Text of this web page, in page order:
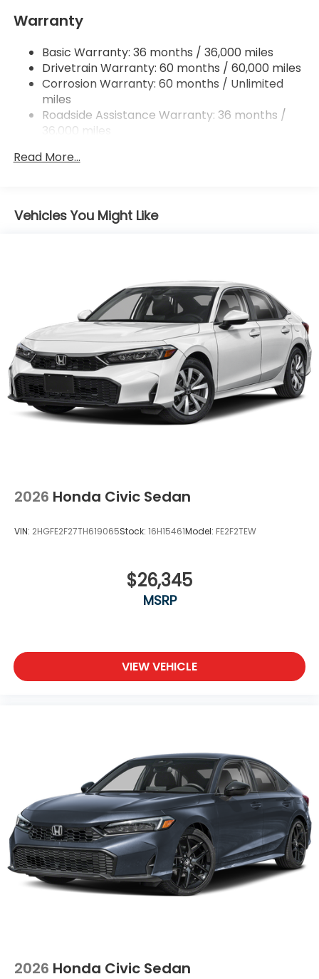
Quasi-Dual Stainless Steel Exhaust
Strut Front Suspension w/Coil Springs
Multi-Link Rear Suspension w/Coil Springs
4-Wheel Disc Brakes w/4-Wheel ABS, Front
Vented Discs, Brake Assist, Hill Hold Control and
Electric Parking Brake
Warranty
Basic Warranty: 36 months / 36,000 miles
Drivetrain Warranty: 60 months / 60,000 miles
Corrosion Warranty: 60 months / Unlimited
miles
Roadside Assistance Warranty: 36 months /
36,000 miles
miles
Read More...
Vehicles You Might Like
2026 Honda Civic Sedan
VIN: 2HGFE2F27TH619065Stock: 16H15461Model: FE2F2TEW
$26,345
MSRP
VIEW VEHICLE
2026 Honda Civic Sedan